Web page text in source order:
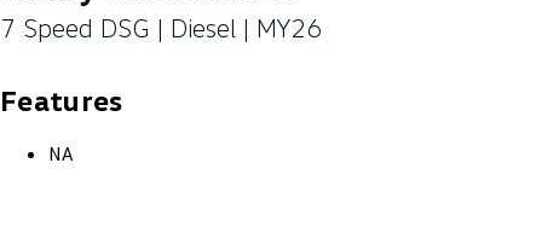
7 Speed DSG | Diesel | MY26
Features
NA